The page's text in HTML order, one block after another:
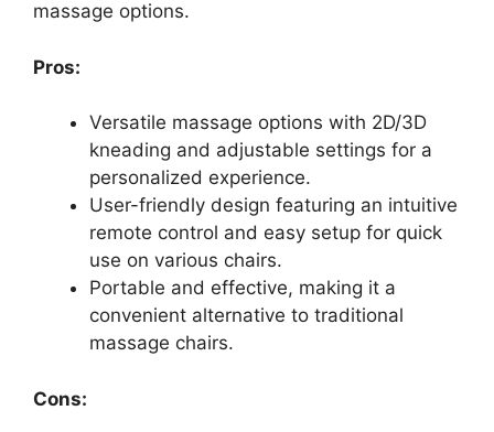
massage options.
Pros:
Versatile massage options with 2D/3D
kneading and adjustable settings for a
personalized experience.
User-friendly design featuring an intuitive
remote control and easy setup for quick
use on various chairs.
Portable and effective, making it a
convenient alternative to traditional
massage chairs.
Cons: